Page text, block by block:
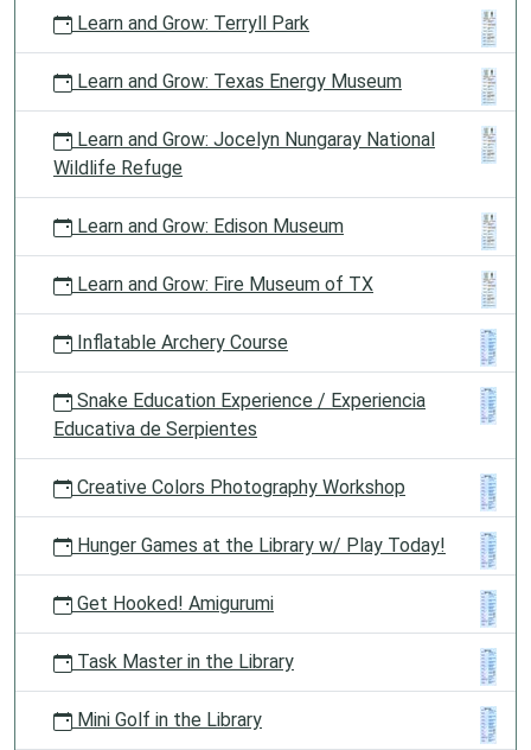
Learn and Grow: Terryll Park
Learn and Grow: Texas Energy Museum
Learn and Grow: Jocelyn Nungaray National
Wildlife Refuge
Learn and Grow: Edison Museum
Learn and Grow: Fire Museum of TX
Inflatable Archery Course
Snake Education Experience / Experiencia
Educativa de Serpientes
Creative Colors Photography Workshop
Hunger Games at the Library w/ Play Today!
Get Hooked! Amigurumi
Task Master in the Library
Mini Golf in the Library